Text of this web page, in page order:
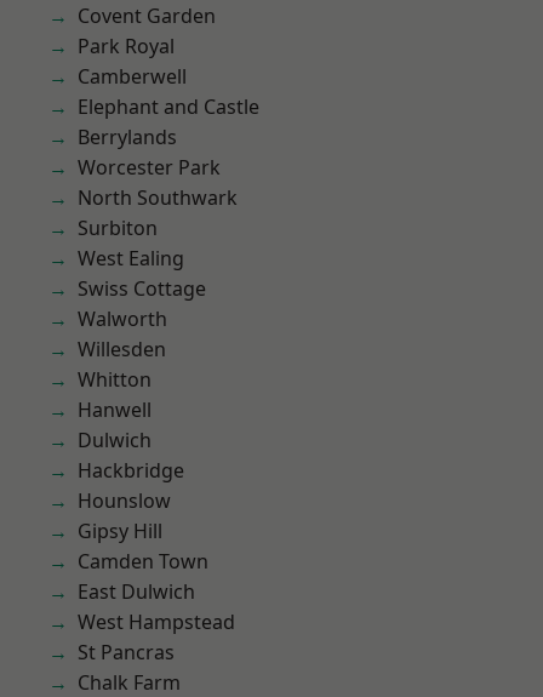
Covent Garden
Park Royal
Camberwell
Elephant and Castle
Berrylands
Worcester Park
North Southwark
Surbiton
West Ealing
Swiss Cottage
Walworth
Willesden
Whitton
Hanwell
Dulwich
Hackbridge
Hounslow
Gipsy Hill
Camden Town
East Dulwich
West Hampstead
St Pancras
Chalk Farm